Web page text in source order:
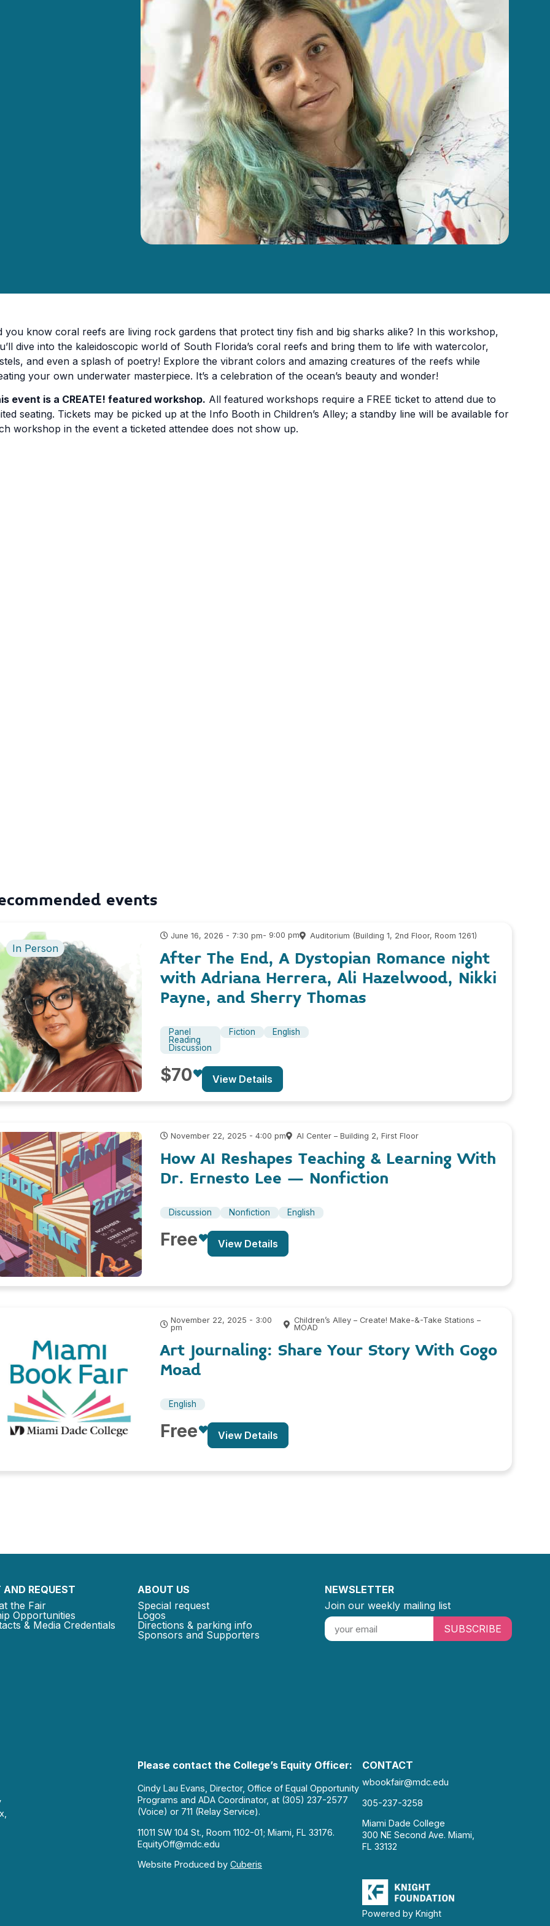
you know coral reefs are living rock gardens that protect tiny fish and big sharks alike? In this workshop,
dive into the kaleidoscopic world of South Florida’s coral reefs and bring them to life with watercolor,
and even a splash of poetry! Explore the vibrant colors and amazing creatures of the reefs while
your own underwater masterpiece. It’s a celebration of the ocean’s beauty and wonder!
event is a CREATE! featured workshop. All featured workshops require a FREE ticket to attend due to
seating. Tickets may be picked up at the Info Booth in Children’s Alley; a standby line will be available for
workshop in the event a ticketed attendee does not show up.
events
In Person
June 16, 2026 - 7:30 pm- 9:00 pm Auditorium (Building 1, 2nd Floor, Room 1261)
After The End, A Dystopian Romance night
with Adriana Herrera, Ali Hazelwood, Nikki
Payne, and Sherry Thomas
Panel
Reading
Discussion
Fiction English
$70 View Details
November 22, 2025 - 4:00 pm AI Center – Building 2, First Floor
How AI Reshapes Teaching & Learning With
Dr. Ernesto Lee – Nonfiction
Discussion Nonfiction English
Free View Details
November 22, 2025 - 3:00
pm
Children’s Alley – Create! Make-&-Take Stations –
MOAD
Art Journaling: Share Your Story With Gogo
Moad
English
Free View Details
REQUEST
the Fair
Opportunities
& Media Credentials
ABOUT US
Special request
Logos
Directions & parking info
Sponsors and Supporters
NEWSLETTER
Join our weekly mailing list
SUBSCRIBE
Please contact the College’s Equity Officer:
Cindy Lau Evans, Director, Office of Equal Opportunity
Programs and ADA Coordinator, at (305) 237-2577
(Voice) or 711 (Relay Service).
11011 SW 104 St., Room 1102-01; Miami, FL 33176.
EquityOff@mdc.edu
Website Produced by Cuberis
CONTACT
wbookfair@mdc.edu
305-237-3258
Miami Dade College
300 NE Second Ave. Miami,
FL 33132
Powered by Knight